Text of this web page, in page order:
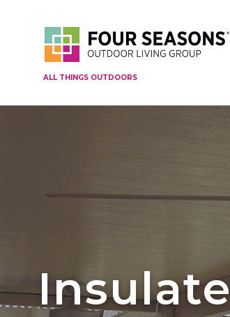
ALL THINGS OUTDOORS